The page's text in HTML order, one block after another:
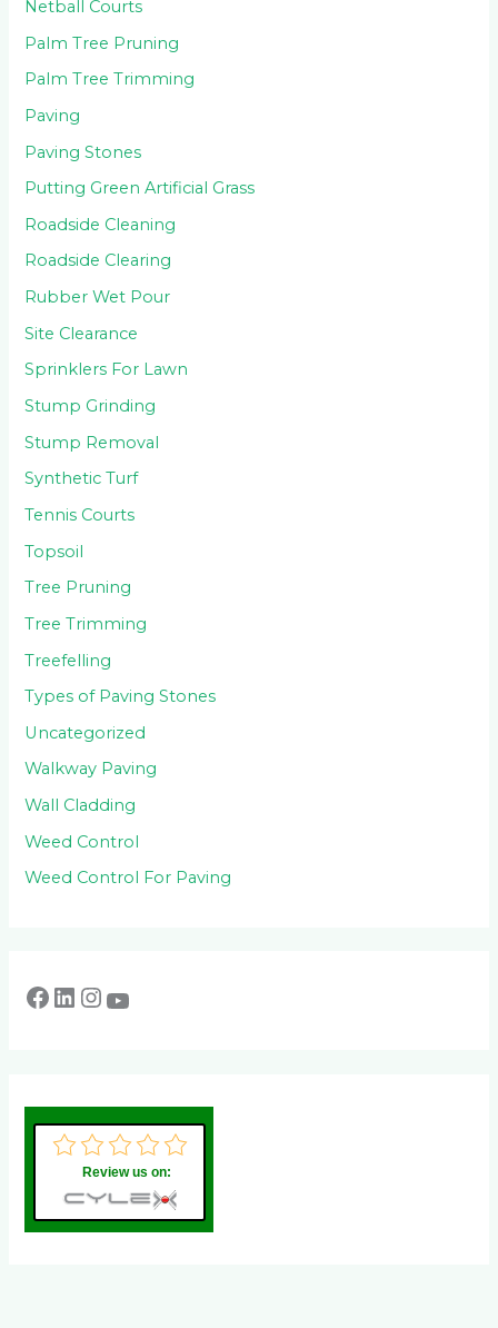
Netball Courts
Palm Tree Pruning
Palm Tree Trimming
Paving
Paving Stones
Putting Green Artificial Grass
Roadside Cleaning
Roadside Clearing
Rubber Wet Pour
Site Clearance
Sprinklers For Lawn
Stump Grinding
Stump Removal
Synthetic Turf
Tennis Courts
Topsoil
Tree Pruning
Tree Trimming
Treefelling
Types of Paving Stones
Uncategorized
Walkway Paving
Wall Cladding
Weed Control
Weed Control For Paving
Review us on: